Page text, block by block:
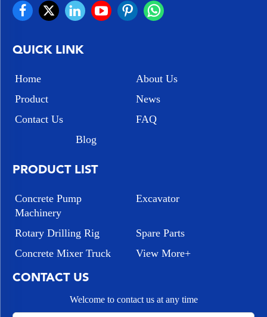
QUICK LINK
Home
About Us
Product
News
Contact Us
FAQ
Blog
PRODUCT LIST
Concrete Pump
Machinery
Excavator
Rotary Drilling Rig
Spare Parts
Concrete Mixer Truck
View More+
CONTACT US
Welcome to contact us at any time